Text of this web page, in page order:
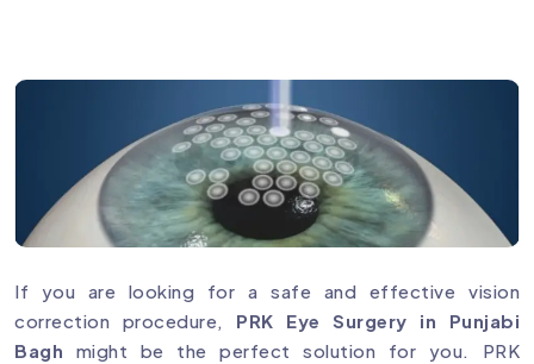
If you are looking for a safe and effective vision
correction procedure, PRK Eye Surgery in Punjabi
Bagh might be the perfect solution for you. PRK